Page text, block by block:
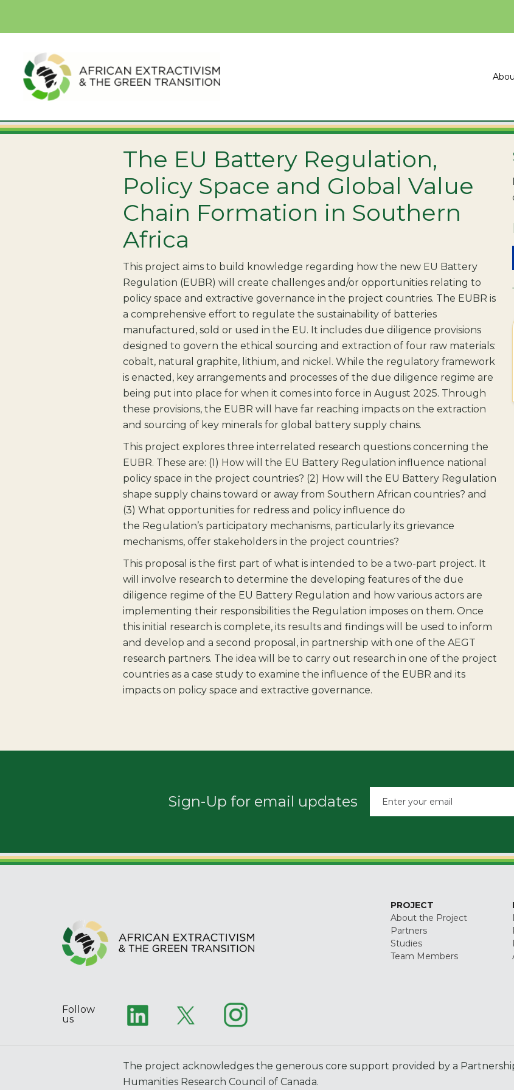
The EU Battery Regulation,
Policy Space and Global Value
Chain Formation in Southern
Africa
This project aims to build knowledge regarding how the new EU Battery
Regulation (EUBR) will create challenges and/or opportunities relating to
policy space and extractive governance in the project countries. The EUBR is
a comprehensive effort to regulate the sustainability of batteries
manufactured, sold or used in the EU. It includes due diligence provisions
designed to govern the ethical sourcing and extraction of four raw materials:
cobalt, natural graphite, lithium, and nickel. While the regulatory framework
is enacted, key arrangements and processes of the due diligence regime are
being put into place for when it comes into force in August 2025. Through
these provisions, the EUBR will have far reaching impacts on the extraction
and sourcing of key minerals for global battery supply chains.
This project explores three interrelated research questions concerning the
EUBR. These are: (1) How will the EU Battery Regulation influence national
policy space in the project countries? (2) How will the EU Battery Regulation
shape supply chains toward or away from Southern African countries? and
(3) What opportunities for redress and policy influence do
the Regulation’s participatory mechanisms, particularly its grievance
mechanisms, offer stakeholders in the project countries?
This proposal is the first part of what is intended to be a two-part project. It
will involve research to determine the developing features of the due
diligence regime of the EU Battery Regulation and how various actors are
implementing their responsibilities the Regulation imposes on them. Once
this initial research is complete, its results and findings will be used to inform
and develop and a second proposal, in partnership with one of the AEGT
research partners. The idea will be to carry out research in one of the project
countries as a case study to examine the influence of the EUBR and its
impacts on policy space and extractive governance.
Sign-Up for email updates
Follow
us
PROJECT
About the Project
Partners
Studies
Team Members
The project acknowledges the generous core support provided by a
Humanities Research Council of Canada.